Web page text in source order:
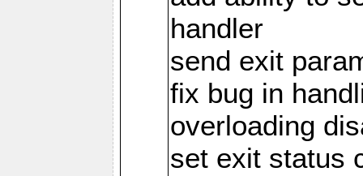
handler
send exit
fix bug in
overloading
set exit status